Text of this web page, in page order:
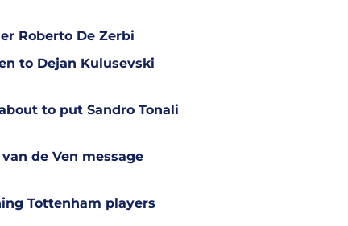
Roberto De Zerbi
to Dejan Kulusevski
to put Sandro Tonali
de Ven message
Tottenham players